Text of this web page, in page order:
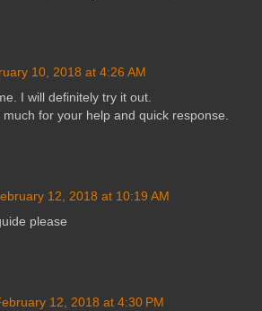
10, 2018 at 4:26 AM
I will definitely try it out.
for your help and quick response.
12, 2018 at 10:19 AM
please
12, 2018 at 4:30 PM